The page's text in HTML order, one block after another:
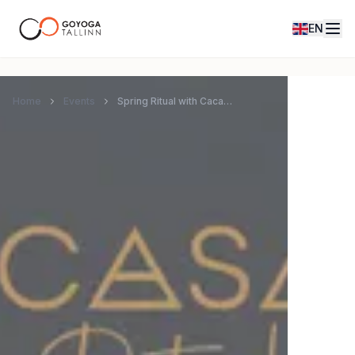
EN
Home Events Spring Ritual with Cacao and Gong Journey